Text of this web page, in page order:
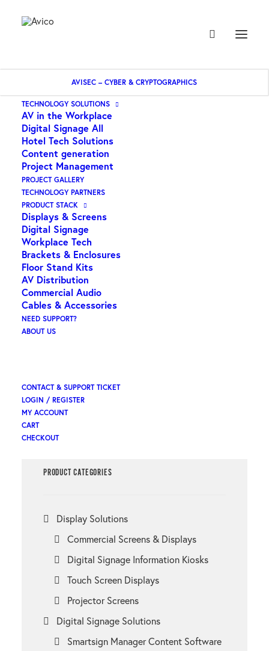
AVISEC – CYBER & CRYPTOGRAPHICS
TECHNOLOGY SOLUTIONS
AV in the Workplace
Digital Signage All
Hotel Tech Solutions
Content generation
Project Management
PROJECT GALLERY
TECHNOLOGY PARTNERS
PRODUCT STACK
Displays & Screens
Digital Signage
Workplace Tech
Brackets & Enclosures
Floor Stand Kits
AV Distribution
Commercial Audio
Cables & Accessories
NEED SUPPORT?
ABOUT US
CONTACT & SUPPORT TICKET
LOGIN / REGISTER
MY ACCOUNT
CART
CHECKOUT
Tilt
Search
PRODUCT CATEGORIES
Display Solutions
Commercial Screens & Displays
Digital Signage Information Kiosks
Touch Screen Displays
Projector Screens
Digital Signage Solutions
Smartsign Manager Content Software